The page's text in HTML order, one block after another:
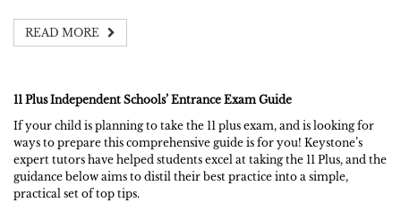
READ MORE
11 Plus Independent Schools’ Entrance Exam Guide
If your child is planning to take the 11 plus exam, and is looking for
ways to prepare this comprehensive guide is for you! Keystone’s
expert tutors have helped students excel at taking the 11 Plus, and the
guidance below aims to distil their best practice into a simple,
practical set of top tips.